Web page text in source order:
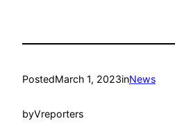
PostedMarch 1, 2023inNews
byVreporters